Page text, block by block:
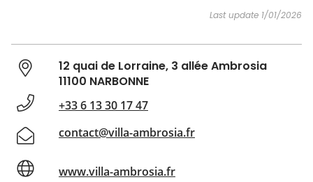
Last update 1/01/2026
12 quai de Lorraine, 3 allée Ambrosia
11100 NARBONNE
+33 6 13 30 17 47
contact@villa-ambrosia.fr
www.villa-ambrosia.fr